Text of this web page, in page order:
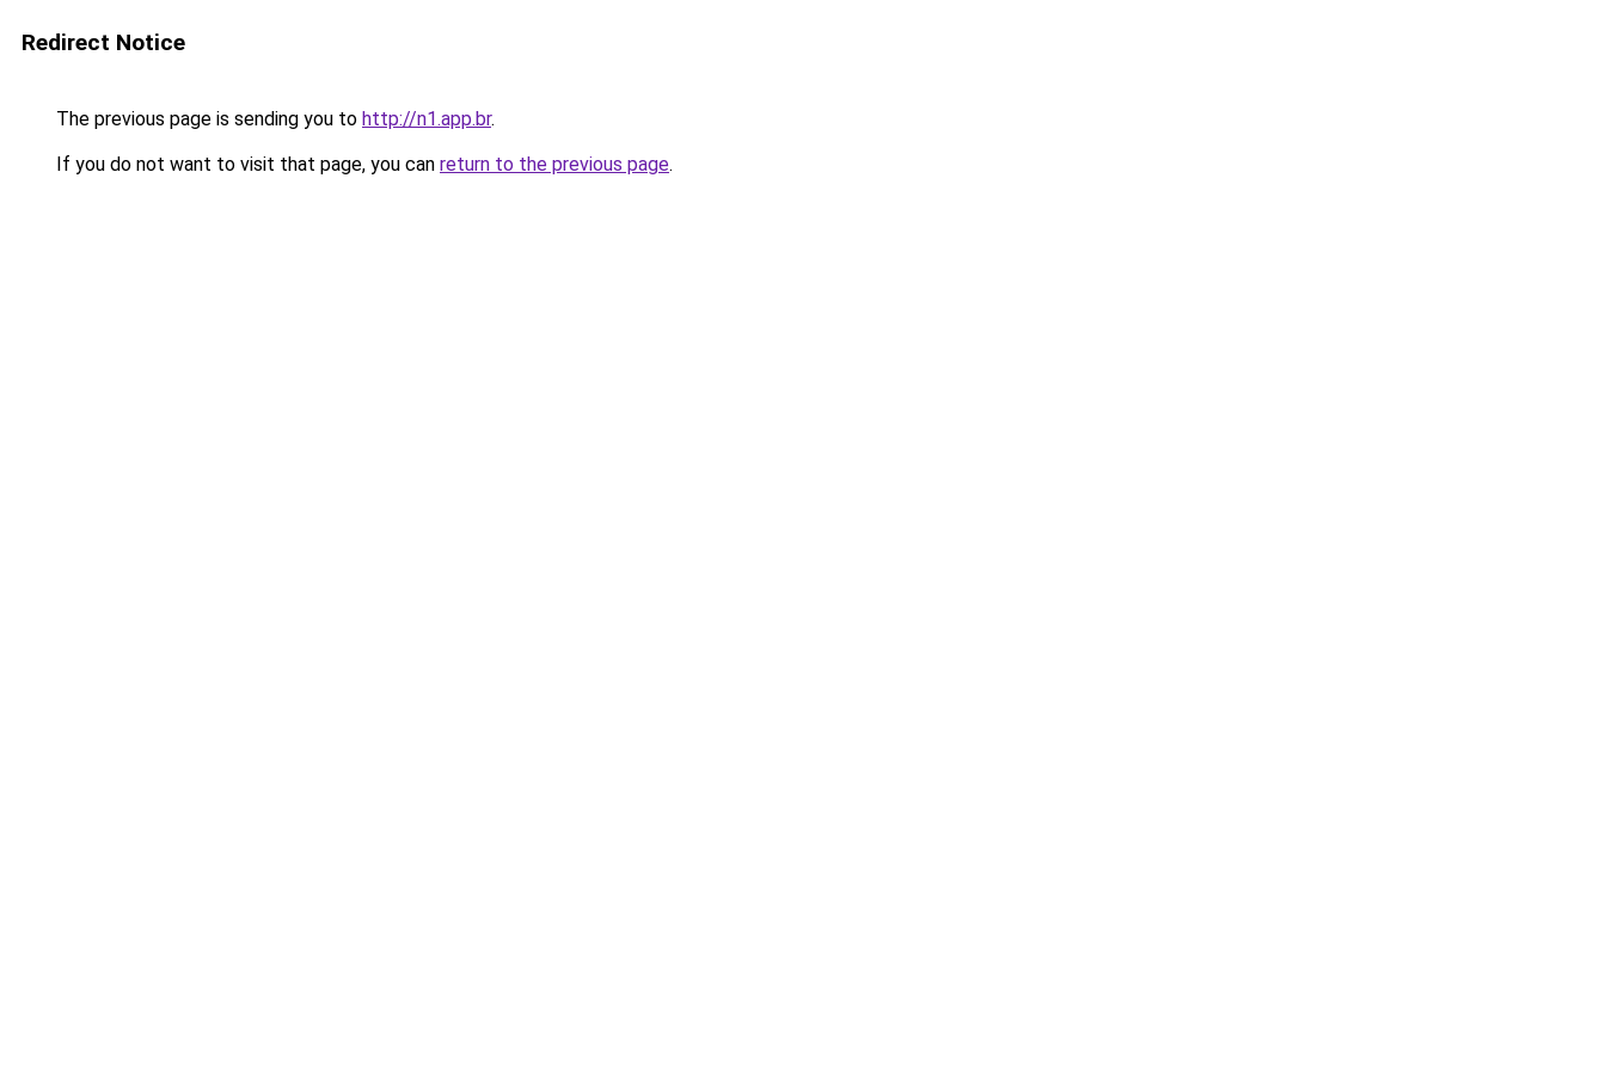
Redirect Notice
The previous page is sending you to http://n1.app.br.
If you do not want to visit that page, you can return to the previous page.